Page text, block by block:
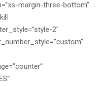
margin-three-bottom”
2″